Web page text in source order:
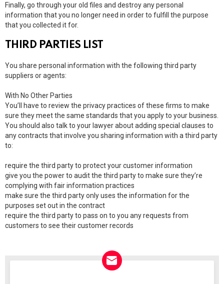
Finally, go through your old files and destroy any personal
information that you no longer need in order to fulfill the purpose
that you collected it for.
THIRD PARTIES LIST
You share personal information with the following third party
suppliers or agents:
With No Other Parties
You’ll have to review the privacy practices of these firms to make
sure they meet the same standards that you apply to your business.
You should also talk to your lawyer about adding special clauses to
any contracts that involve you sharing information with a third party
to:
require the third party to protect your customer information
give you the power to audit the third party to make sure they’re
complying with fair information practices
make sure the third party only uses the information for the
purposes set out in the contract
require the third party to pass on to you any requests from
customers to see their customer records